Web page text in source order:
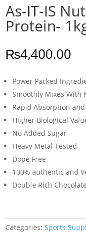
As-IT-IS
Protein-
₨4,400.00
Power Packed
Smoothly Mixes With
Rapid Absorption
Higher Biological
No Added Sugar
Heavy Metal Tested
Dope Free
100% authentic and
Double Rich
Categories:Sports